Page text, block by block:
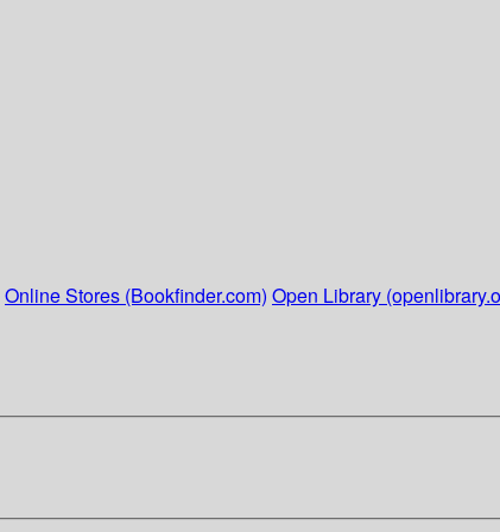
Online Stores (Bookfinder.com) Open Library